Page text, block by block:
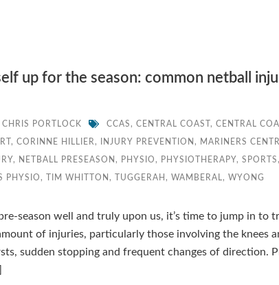
up for the season: common netball
CHRIS PORTLOCK CCAS , CENTRAL COAST , CENTRAL
, CORINNE HILLIER , INJURY PREVENTION , MARINERS
, NETBALL PRESEASON , PHYSIO , PHYSIOTHERAPY, SPORTS ,
PHYSIO , TIM WHITTON , TUGGERAH , WAMBERAL , WYONG
season well and truly upon us, it’s time to jump in to
of injuries, particularly those involving the knees
sudden stopping and frequent changes of direction.